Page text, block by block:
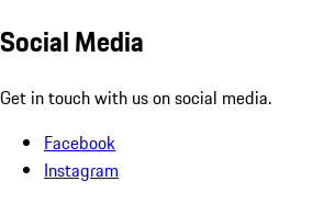
Social Media
Get in touch with us on social media.
Facebook
Instagram